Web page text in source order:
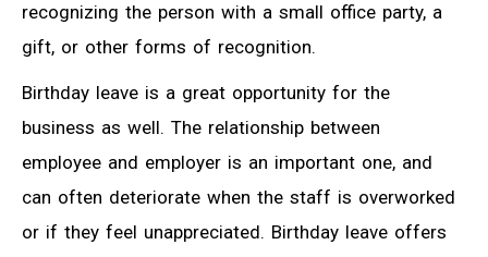
recognizing the person with a small office party, a
gift, or other forms of recognition.
Birthday leave is a great opportunity for the
business as well. The relationship between
employee and employer is an important one, and
can often deteriorate when the staff is overworked
or if they feel unappreciated. Birthday leave offers